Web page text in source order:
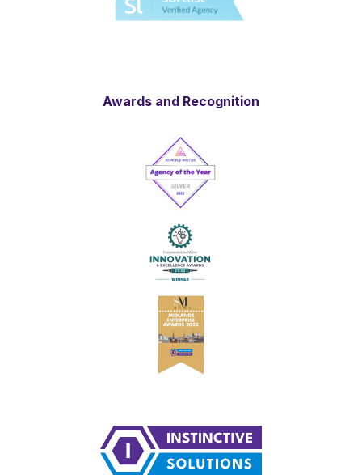
Awards and Recognition